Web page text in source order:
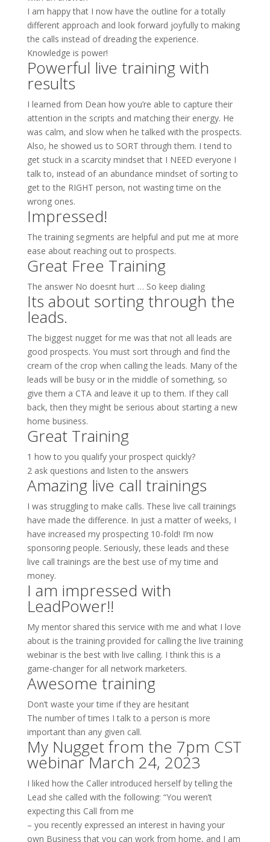
I am happy that I now have the outline for a totally
different approach and look forward joyfully to making
the calls instead of dreading the experience.
Knowledge is power!
Powerful live training with
results
I learned from Dean how you’re able to capture their
attention in the scripts and matching their energy. He
was calm, and slow when he talked with the prospects.
Also, he showed us to SORT through them. I tend to
get stuck in a scarcity mindset that I NEED everyone I
talk to, instead of an abundance mindset of sorting to
get to the RIGHT person, not wasting time on the
wrong ones.
Impressed!
The training segments are helpful and put me at more
ease about reaching out to prospects.
Great Free Training
The answer No doesnt hurt … So keep dialing
Its about sorting through the
leads.
The biggest nugget for me was that not all leads are
good prospects. You must sort through and find the
cream of the crop when calling the leads. Many of the
leads will be busy or in the middle of something, so
give them a CTA and leave it up to them. If they call
back, then they might be serious about starting a new
home business.
Great Training
1 how to you qualify your prospect quickly?
2 ask questions and listen to the answers
Amazing live call trainings
I was struggling to make calls. These live call trainings
have made the difference. In just a matter of weeks, I
have increased my prospecting 10-fold! I’m now
sponsoring people. Seriously, these leads and these
live call trainings are the best use of my time and
money.
I am impressed with
LeadPower!!
My mentor shared this service with me and what I love
about is the training provided for calling the live training
webinar is the best with live calling. I think this is a
game-changer for all network marketers.
Awesome training
Don’t waste your time if they are hesitant
The number of times I talk to a person is more
important than any given call.
My Nugget from the 7pm CST
webinar March 24, 2023
I liked how the Caller introduced herself by telling the
Lead she called with the following: “You weren’t
expecting this Call from me
– you recently expressed an interest in having your
own Business that you can work from home, and I am